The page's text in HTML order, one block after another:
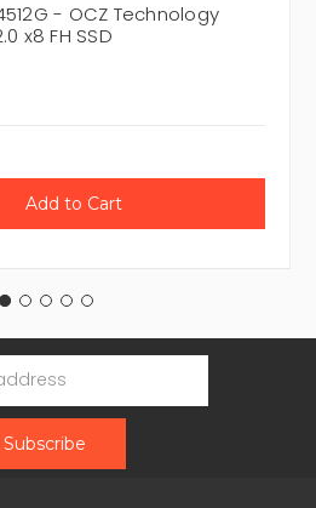
- OCZ Technology
x8 FH SSD